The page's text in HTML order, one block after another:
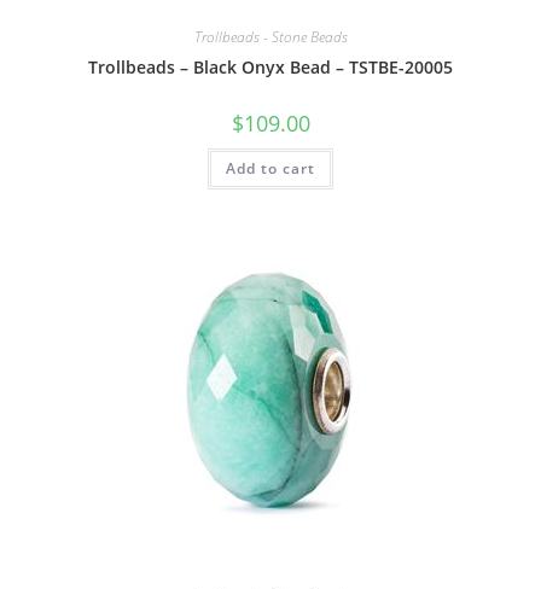
Trollbeads - Stone Beads
Trollbeads – Black Onyx Bead – TSTBE-20005
$109.00
Add to cart